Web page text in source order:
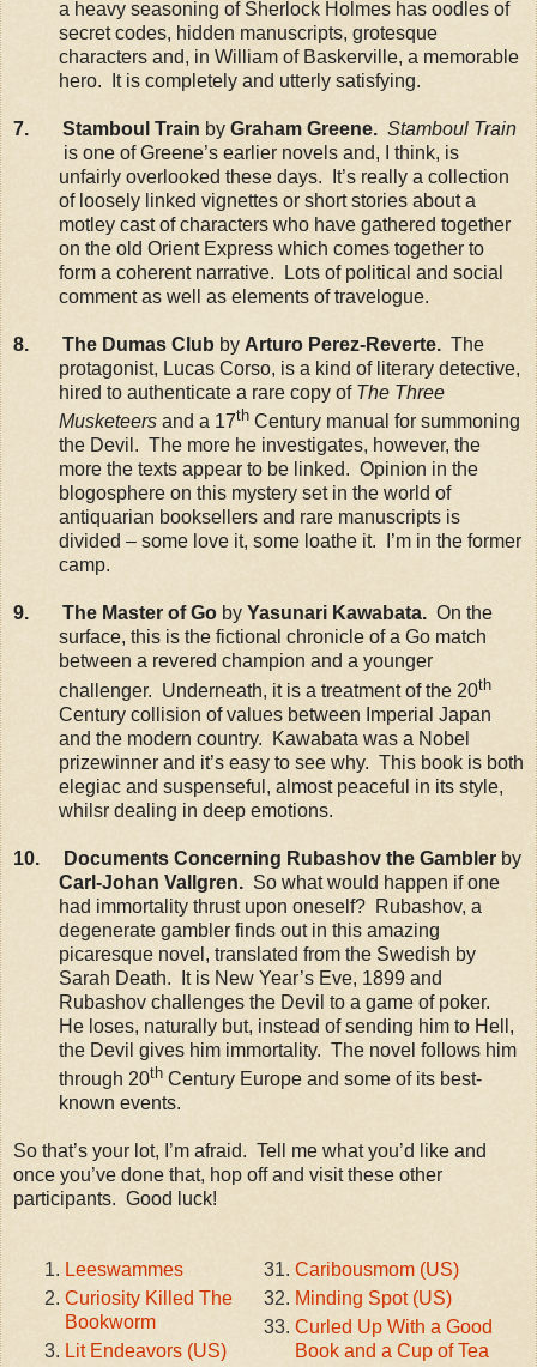
a heavy seasoning of Sherlock Holmes has oodles of
secret codes, hidden manuscripts, grotesque
characters and, in William of Baskerville, a memorable
hero. It is completely and utterly satisfying.
7. Stamboul Train by Graham Greene. Stamboul Train
is one of Greene’s earlier novels and, I think, is
unfairly overlooked these days. It’s really a collection
of loosely linked vignettes or short stories about a
motley cast of characters who have gathered together
on the old Orient Express which comes together to
form a coherent narrative. Lots of political and social
comment as well as elements of travelogue.
8. The Dumas Club by Arturo Perez-Reverte. The
protagonist, Lucas Corso, is a kind of literary detective,
hired to authenticate a rare copy of The Three
Musketeersand a 17thCentury manual for summoning
the Devil. The more he investigates, however, the
more the texts appear to be linked. Opinion in the
blogosphere on this mystery set in the world of
antiquarian booksellers and rare manuscripts is
divided – some love it, some loathe it. I’m in the former
camp.
9. The Master of Go by Yasunari Kawabata. On the
surface, this is the fictional chronicle of a Go match
between a revered champion and a younger
challenger. Underneath, it is a treatment of the 20th
Century collision of values between Imperial Japan
and the modern country. Kawabata was a Nobel
prizewinner and it’s easy to see why. This book is both
elegiac and suspenseful, almost peaceful in its style,
whilsr dealing in deep emotions.
10. Documents Concerning Rubashov the Gambler by
Carl-Johan Vallgren. So what would happen if one
had immortality thrust upon oneself? Rubashov, a
degenerate gambler finds out in this amazing
picaresque novel, translated from the Swedish by
Sarah Death. It is New Year’s Eve, 1899 and
Rubashov challenges the Devil to a game of poker.
He loses, naturally but, instead of sending him to Hell,
the Devil gives him immortality. The novel follows him
through 20thCentury Europe and some of its best-
known events.
So that’s your lot, I’m afraid. Tell me what you’d like and
once you’ve done that, hop off and visit these other
participants. Good luck!
Leeswammes
Curiosity Killed The
Bookworm
Lit Endeavors (US)
Caribousmom (US)
Minding Spot (US)
Curled Up With a Good
Book and a Cup of Tea